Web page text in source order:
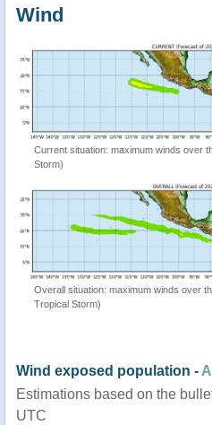
Wind
Current situation: maximum winds over
Storm)
Overall situation: maximum winds over
Tropical Storm)
Wind exposed population -
Estimations based on the
UTC